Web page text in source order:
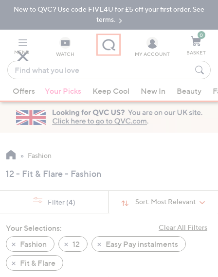
Skip
Navigation
Skip
New to QVC? Use code FIVE4U for £5 off your first order. See
terms.
MENU WATCH
Find
what
you
love
suggestions
are
available,
up
down
arrow
or
swipe
left
and
right
on
MY ACCOUNT
0
BASKET
Offers Your Picks Keep Cool New In Beauty
Fashion
12 - Fit & Flare - Fashion
Sort: Most Relevant
Filter (4)
Clear All Filters
Your Selections:
Fashion
12
Easy Pay instalments
Fit & Flare